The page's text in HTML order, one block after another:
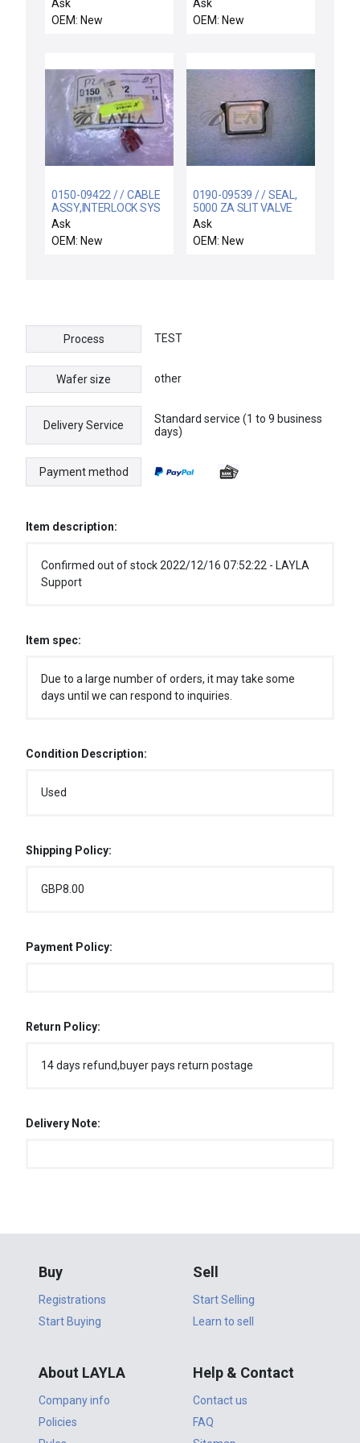
Ask
OEM: New
Ask
OEM: New
0150-09422 / / CABLE
ASSY,INTERLOCK SYS
Ask
OEM: New
0190-09539 / / SEAL,
5000 ZA SLIT VALVE
ACTUATOR
Ask
OEM: New
Process TEST
Wafer size other
Delivery Service
Standard service (1 to 9 business
days)
Payment method
Item description:
Confirmed out of stock 2022/12/16 07:52:22 - LAYLA
Support
Item spec:
Due to a large number of orders, it may take some
days until we can respond to inquiries.
Condition Description:
Used
Shipping Policy:
GBP8.00
Payment Policy:
Return Policy:
14 days refund,buyer pays return postage
Delivery Note:
Buy
Registrations
Start Buying
Sell
Start Selling
Learn to sell
About LAYLA
Company info
Policies
Help & Contact
Contact us
FAQ